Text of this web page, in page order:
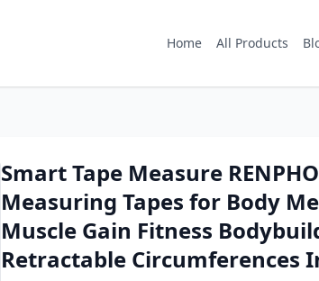
Home All Products
Smart Tape Measure
Measuring Tapes for Body
Muscle Gain Fitness
Retractable Circumferences